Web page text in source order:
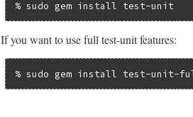
If you want to use full test-unit features: